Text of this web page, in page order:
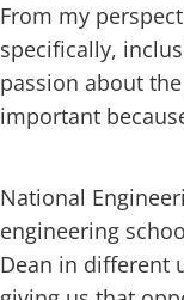
From my
specifically,
passion about
important
National
engineering
Dean in different